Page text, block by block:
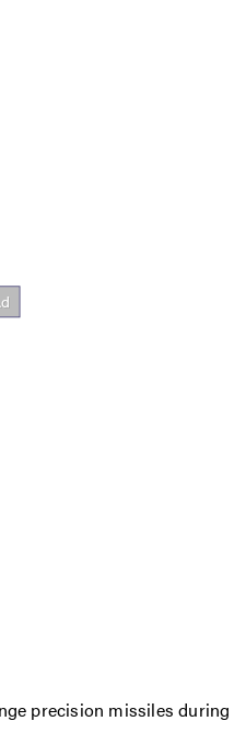
precision missiles during